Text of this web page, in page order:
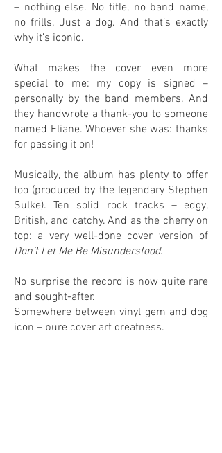
– nothing else. No title, no band name,
no frills. Just a dog. And that’s exactly
why it’s iconic.
What makes the cover even more
special to me: my copy is signed –
personally by the band members. And
they handwrote a thank-you to someone
named Eliane. Whoever she was: thanks
for passing it on!
Musically, the album has plenty to offer
too (produced by the legendary Stephen
Sulke). Ten solid rock tracks – edgy,
British, and catchy. And as the cherry on
top: a very well-done cover version of
Don’t Let Me Be Misunderstood.
No surprise the record is now quite rare
and sought-after.
Somewhere between vinyl gem and dog
icon – pure cover art greatness.